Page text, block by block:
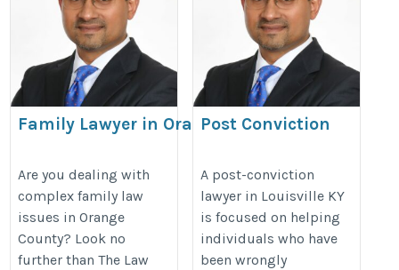
Family Lawyer in Orange County
https://charlottesvillevirginialaws.com/orange-
county-family-law-lawyer/
Are you dealing with
complex family law
issues in Orange
County? Look no
further than The Law
Post Conviction
https://postconvictionlawyer-
s.com/post-conviction-
lawyer-louisville-ky/
A post-conviction
lawyer in Louisville KY
is focused on helping
individuals who have
been wrongly